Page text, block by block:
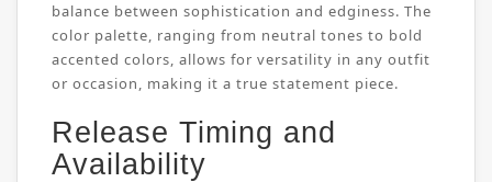
balance between sophistication and edginess. The
color palette, ranging from neutral tones to bold
accented colors, allows for versatility in any outfit
or occasion, making it a true statement piece.
Release Timing and
Availability